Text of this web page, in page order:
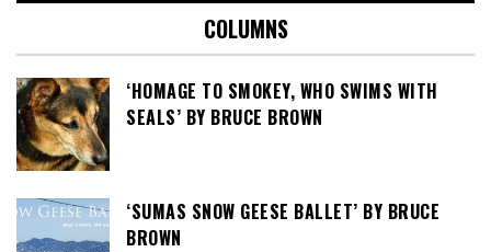
COLUMNS
‘HOMAGE TO SMOKEY, WHO SWIMS WITH
SEALS’ BY BRUCE BROWN
‘SUMAS SNOW GEESE BALLET’ BY BRUCE
BROWN